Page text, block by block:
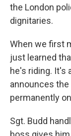
the London
dignitaries.
When we first
just learned
he's riding. It's
announces
permanently
Sgt. Budd